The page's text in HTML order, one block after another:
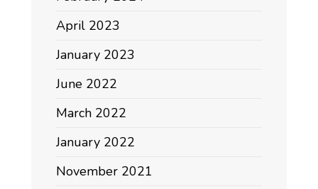
April 2023
January 2023
June 2022
March 2022
January 2022
November 2021